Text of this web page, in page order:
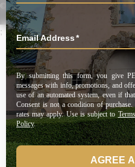
©2025 Peju Winery. All rights
;